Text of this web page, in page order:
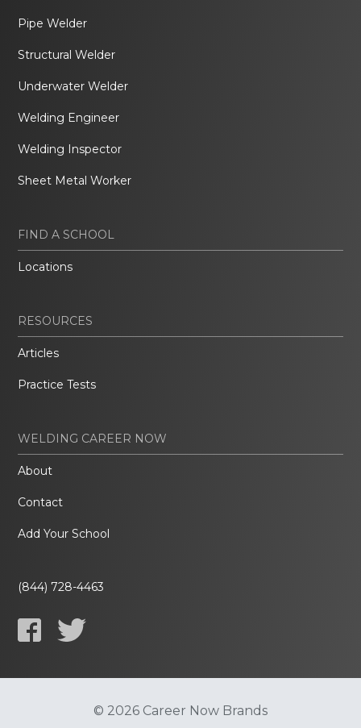
Pipe Welder
Structural Welder
Underwater Welder
Welding Engineer
Welding Inspector
Sheet Metal Worker
FIND A SCHOOL
Locations
RESOURCES
Articles
Practice Tests
WELDING CAREER NOW
About
Contact
Add Your School
(844) 728-4463
© 2026 Career Now Brands